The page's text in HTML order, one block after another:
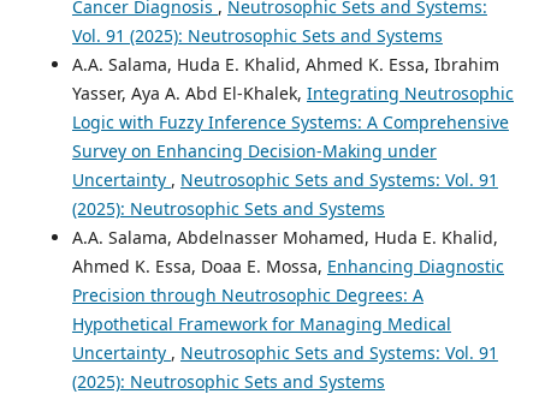
Cancer Diagnosis , Neutrosophic Sets and Systems:
Vol. 91 (2025): Neutrosophic Sets and Systems
A.A. Salama, Huda E. Khalid, Ahmed K. Essa, Ibrahim
Yasser, Aya A. Abd El-Khalek, Integrating Neutrosophic
Logic with Fuzzy Inference Systems: A Comprehensive
Survey on Enhancing Decision-Making under
Uncertainty , Neutrosophic Sets and Systems: Vol. 91
(2025): Neutrosophic Sets and Systems
A.A. Salama, Abdelnasser Mohamed, Huda E. Khalid,
Ahmed K. Essa, Doaa E. Mossa, Enhancing Diagnostic
Precision through Neutrosophic Degrees: A
Hypothetical Framework for Managing Medical
Uncertainty , Neutrosophic Sets and Systems: Vol. 91
(2025): Neutrosophic Sets and Systems